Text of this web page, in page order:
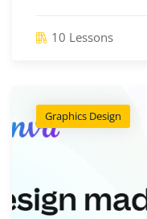
10 Lessons
Graphics Design